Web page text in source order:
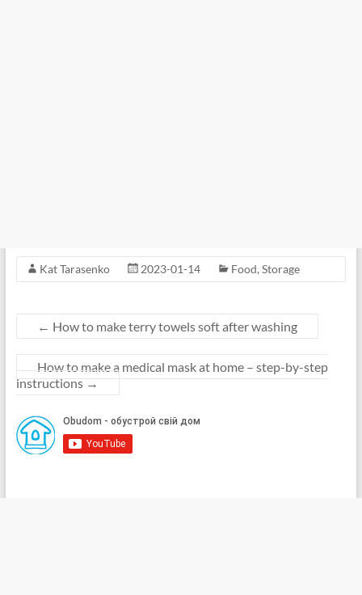
Kat Tarasenko 2023-01-14 Food, Storage
← How to make terry towels soft after washing
How to make a medical mask at home – step-by-step
instructions →